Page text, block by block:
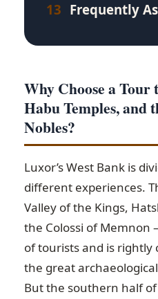
13 Frequently
Why Choose a Tour
Habu Temples, and
Nobles?
Luxor’s West Bank is
different experiences.
Valley of the Kings,
the Colossi of
of tourists and is rightly
the great
But the southern half